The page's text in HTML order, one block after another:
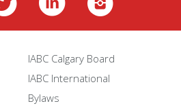
IABC Calgary Board
IABC International
Bylaws